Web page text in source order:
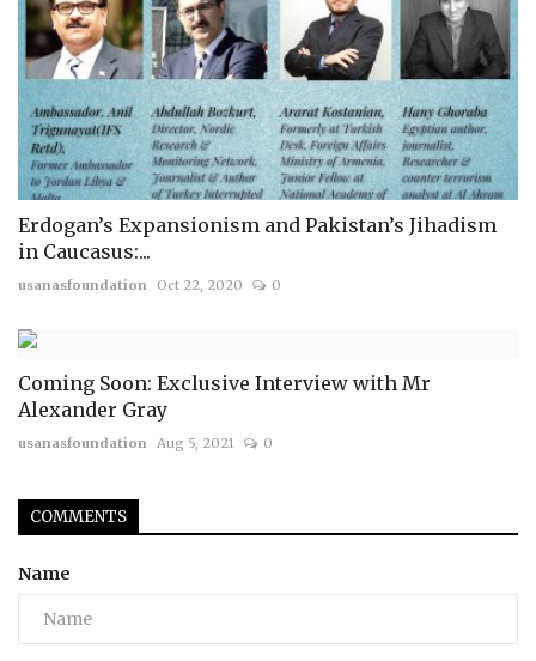
Erdogan’s Expansionism and Pakistan’s Jihadism
in Caucasus:...
usanasfoundation Oct 22, 2020 0
Coming Soon: Exclusive Interview with Mr
Alexander Gray
usanasfoundation Aug 5, 2021 0
COMMENTS
Name